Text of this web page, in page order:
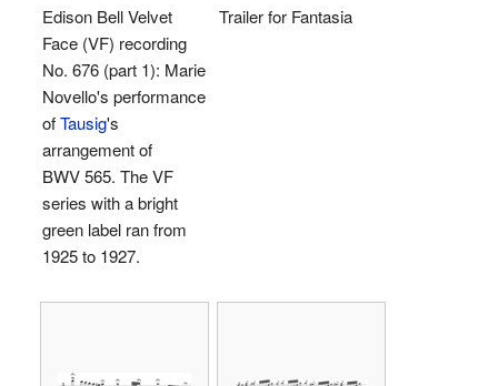
Edison Bell Velvet
Face (VF) recording
No. 676 (part 1): Marie
Novello's performance
ofTausig's
arrangement of
BWV 565. The VF
series with a bright
green label ran from
1925 to 1927.
Trailer for Fantasia